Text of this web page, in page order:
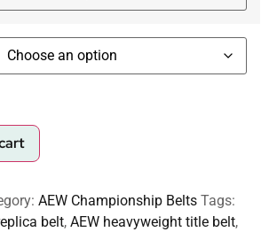
AEW Championship Belts Tags:
belt, AEW heavyweight title belt,